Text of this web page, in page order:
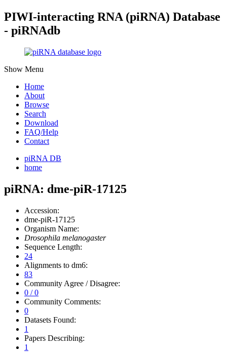
PIWI-interacting RNA (piRNA) Database
- piRNAdb
Show Menu
Home
About
Browse
Search
Download
FAQ/Help
Contact
piRNA DB
home
piRNA: dme-piR-17125
Accession:
dme-piR-17125
Organism Name:
Drosophila melanogaster
Sequence Length:
24
Alignments to dm6:
83
Community Agree / Disagree:
0 / 0
Community Comments:
0
Datasets Found:
1
Papers Describing:
1